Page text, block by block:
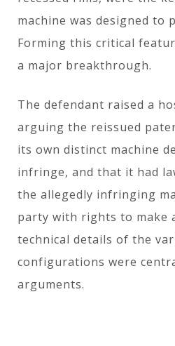
machine was designed to
Forming this critical
a major breakthrough.
The defendant raised a
arguing the reissued
its own distinct machine
infringe, and that it had
the allegedly infringing
party with rights to make
technical details of the
configurations were
arguments.